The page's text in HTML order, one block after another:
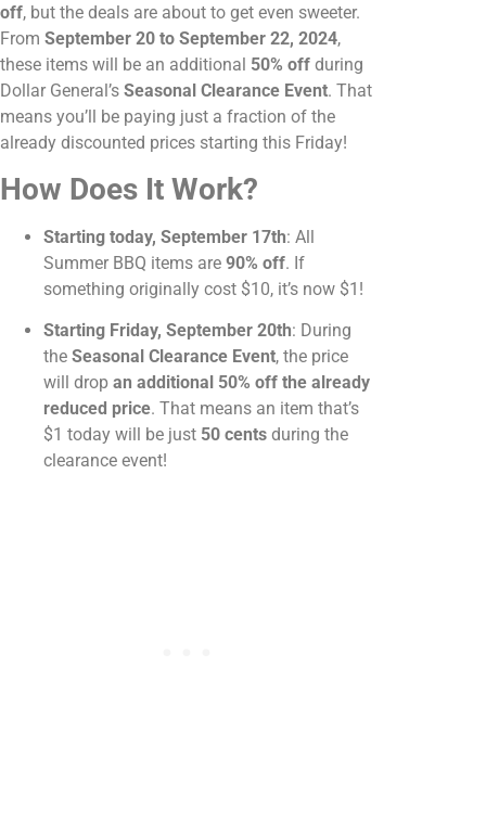
off, but the deals are about to get even sweeter.
From September 20 to September 22, 2024,
these items will be an additional 50% off during
Dollar General’s Seasonal Clearance Event. That
means you’ll be paying just a fraction of the
already discounted prices starting this Friday!
How Does It Work?
Starting today, September 17th: All
Summer BBQ items are 90% off. If
something originally cost $10, it’s now $1!
Starting Friday, September 20th: During
the Seasonal Clearance Event, the price
will drop an additional 50% off the already
reduced price. That means an item that’s
$1 today will be just 50 cents during the
clearance event!